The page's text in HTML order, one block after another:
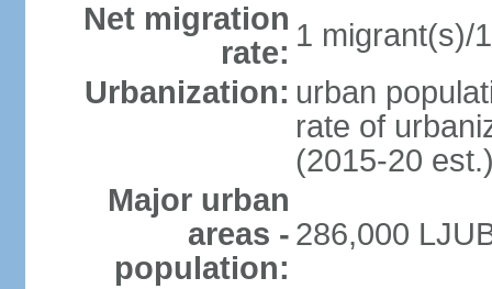
Net migration
rate: 1 migrant(s)/
Urbanization: urban
rate of
(2015-20
Major urban
areas -
population:
286,000